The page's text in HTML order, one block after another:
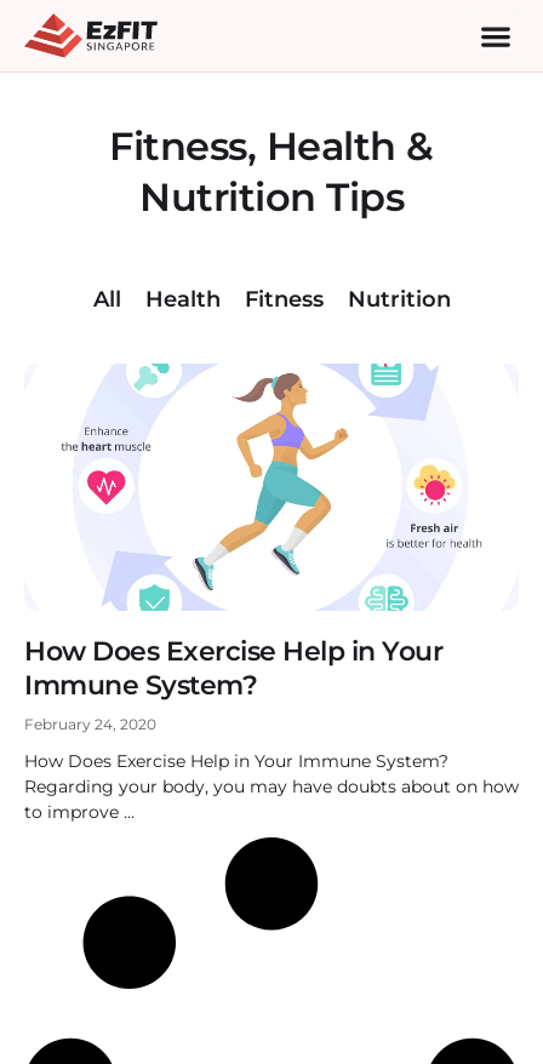
Fitness, Health &
Nutrition Tips
All Health Fitness Nutrition
How Does Exercise Help in Your
Immune System?
February 24, 2020
How Does Exercise Help in Your Immune System?
Regarding your body, you may have doubts about on how
to improve